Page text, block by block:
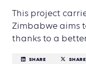
This project
Zimbabwe aims
thanks to a
SHARE SHARE